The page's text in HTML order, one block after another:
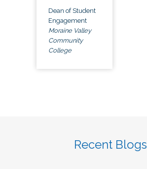
Dean of Student
Engagement
Moraine Valley
Community
College
Recent Blogs